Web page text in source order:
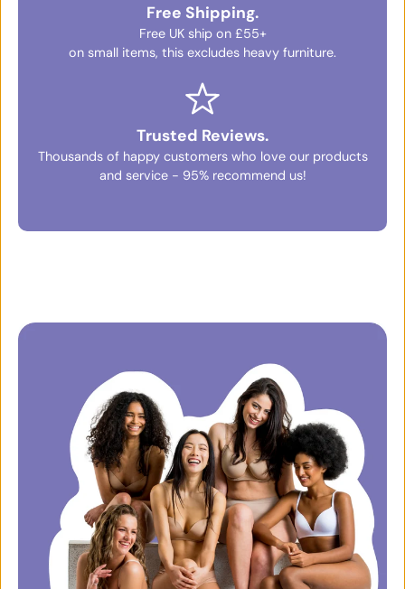
Free Shipping.
Free UK ship on £55+
on small items, this excludes heavy furniture.
Trusted Reviews.
Thousands of happy customers who love our products
and service - 95% recommend us!